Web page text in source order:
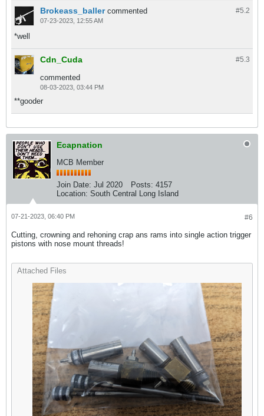
#5.2
Brokeass_baller commented
07-23-2023, 12:55 AM
*well
#5.3
Cdn_Cuda
commented
08-03-2023, 03:44 PM
**gooder
Ecapnation
MCB Member
Join Date: Jul 2020 Posts: 4157
Location: South Central Long Island
#6
07-21-2023, 06:40 PM
Cutting, crowning and rehoning crap ans rams into single action trigger
pistons with nose mount threads!
Attached Files